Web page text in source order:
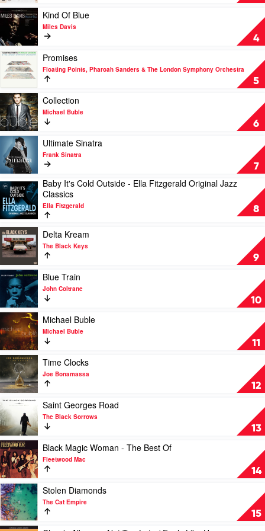
Jones
Sale
by
Tony
Bennett
&
Lady
Gaga
4
Play
video
Kind
Of
Blue
by
Miles
Davis
Kind Of Blue
Miles Davis
5
Play
video
Promises
by
Floating
Points,
Pharoah
Sanders
The
London
Symphony
Orchestra
Promises
Floating Points, Pharoah Sanders & The London Symphony Orchestra
6
Play
video
Collection
by
Michael
Buble
Collection
Michael Buble
7
Play
video
Ultimate
Sinatra
by
Frank
Sinatra
Ultimate Sinatra
Frank Sinatra
8
Play
video
Baby
It's
Cold
Outside
Ella
Fitzgerald
Original
Jazz
Classics
by
Ella
Fitzgerald
Baby It's Cold Outside - Ella Fitzgerald Original Jazz
Classics
Ella Fitzgerald
9
Play
video
Delta
Kream
by
The
Black
Keys
Delta Kream
The Black Keys
10
Play
video
Blue
Train
by
John
Coltrane
Blue Train
John Coltrane
11
Play
video
Michael
Buble
by
Michael
Buble
Michael Buble
Michael Buble
12
Play
video
Time
Clocks
by
Joe
Bonamassa
Time Clocks
Joe Bonamassa
13
Play
video
Saint
Georges
Road
by
The
Black
Sorrows
Saint Georges Road
The Black Sorrows
14
Play
video
Black
Magic
Woman
-
The
Best
Black Magic Woman - The Best Of
Fleetwood Mac
15
Play
video
Stolen
Diamonds
Stolen Diamonds
The Cat Empire